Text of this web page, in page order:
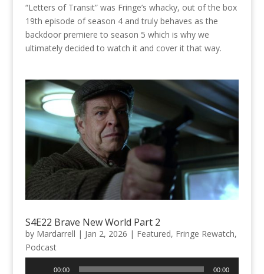
“Letters of Transit” was Fringe’s whacky, out of the box
19th episode of season 4 and truly behaves as the
backdoor premiere to season 5 which is why we
ultimately decided to watch it and cover it that way.
S4E22 Brave New World Part 2
by Mardarrell | Jan 2, 2026 | Featured, Fringe Rewatch,
Podcast
00:00 00:00